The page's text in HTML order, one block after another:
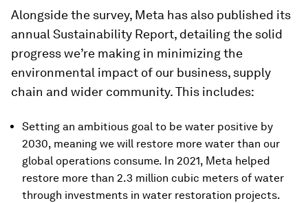
Alongside the survey, Meta has also published its
annual Sustainability Report, detailing the solid
progress we’re making in minimizing the
environmental impact of our business, supply
chain and wider community. This includes:
Setting an ambitious goal to be water positive by
2030, meaning we will restore more water than our
global operations consume. In 2021, Meta helped
restore more than 2.3 million cubic meters of water
through investments in water restoration projects.